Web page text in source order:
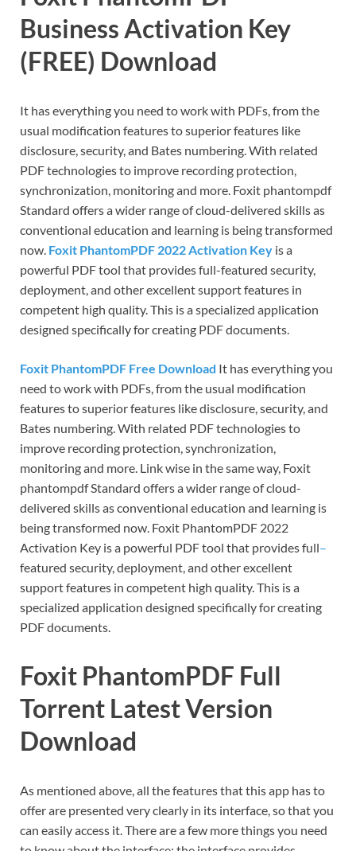
Business Activation Key
(FREE) Download
It has everything you need to work with PDFs, from the
usual modification features to superior features like
disclosure, security, and Bates numbering. With related
PDF technologies to improve recording protection,
synchronization, monitoring and more. Foxit phantompdf
Standard offers a wider range of cloud-delivered skills as
conventional education and learning is being transformed
now. Foxit PhantomPDF 2022 Activation Key is a
powerful PDF tool that provides full-featured security,
deployment, and other excellent support features in
competent high quality. This is a specialized application
designed specifically for creating PDF documents.
Foxit PhantomPDF Free Download It has everything you
need to work with PDFs, from the usual modification
features to superior features like disclosure, security, and
Bates numbering. With related PDF technologies to
improve recording protection, synchronization,
monitoring and more. Link wise in the same way, Foxit
phantompdf Standard offers a wider range of cloud-
delivered skills as conventional education and learning is
being transformed now. Foxit PhantomPDF 2022
Activation Key is a powerful PDF tool that provides full–
featured security, deployment, and other excellent
support features in competent high quality. This is a
specialized application designed specifically for creating
PDF documents.
Foxit PhantomPDF Full
Torrent Latest Version
Download
As mentioned above, all the features that this app has to
offer are presented very clearly in its interface, so that you
can easily access it. There are a few more things you need